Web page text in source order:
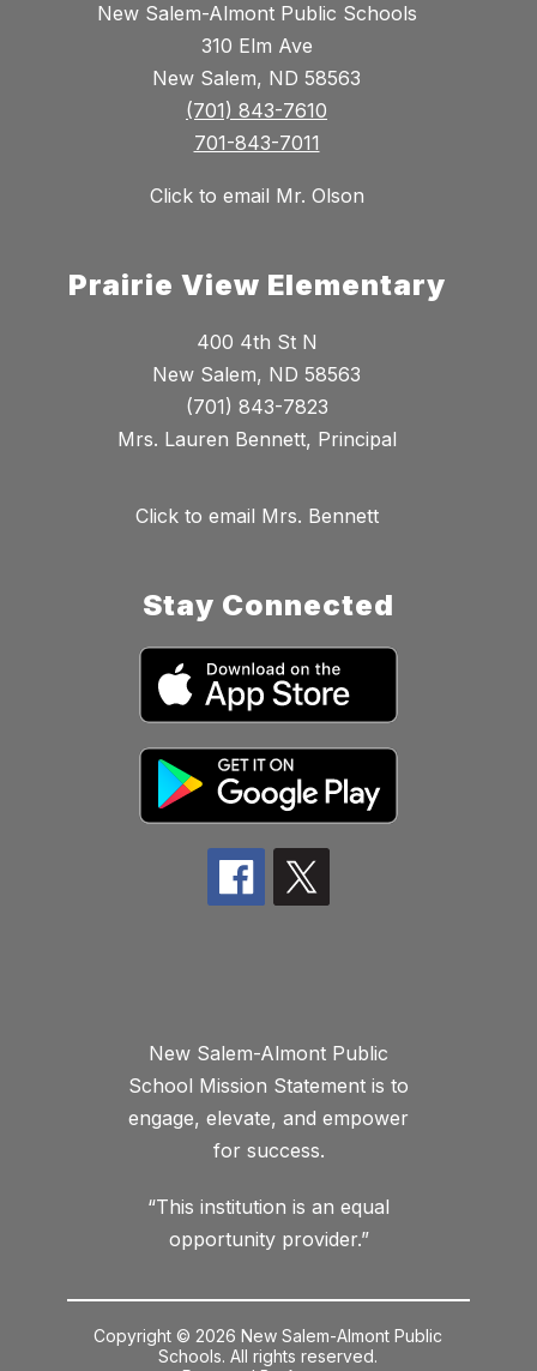
New Salem-Almont Public Schools
310 Elm Ave
New Salem, ND 58563
(701) 843-7610
701-843-7011
Click to email Mr. Olson
Prairie View Elementary
400 4th St N
New Salem, ND 58563
(701) 843-7823
Mrs. Lauren Bennett, Principal
Click to email Mrs. Bennett
Stay Connected
New Salem-Almont Public
School Mission Statement is to
engage, elevate, and empower
for success.
“This institution is an equal
opportunity provider.”
Copyright © 2026 New Salem-Almont Public
Schools. All rights reserved.